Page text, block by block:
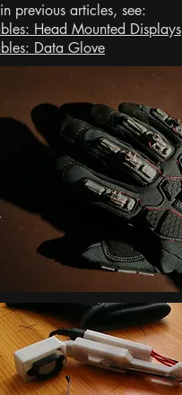
previous articles, see:
Head Mounted Displays
Data Glove